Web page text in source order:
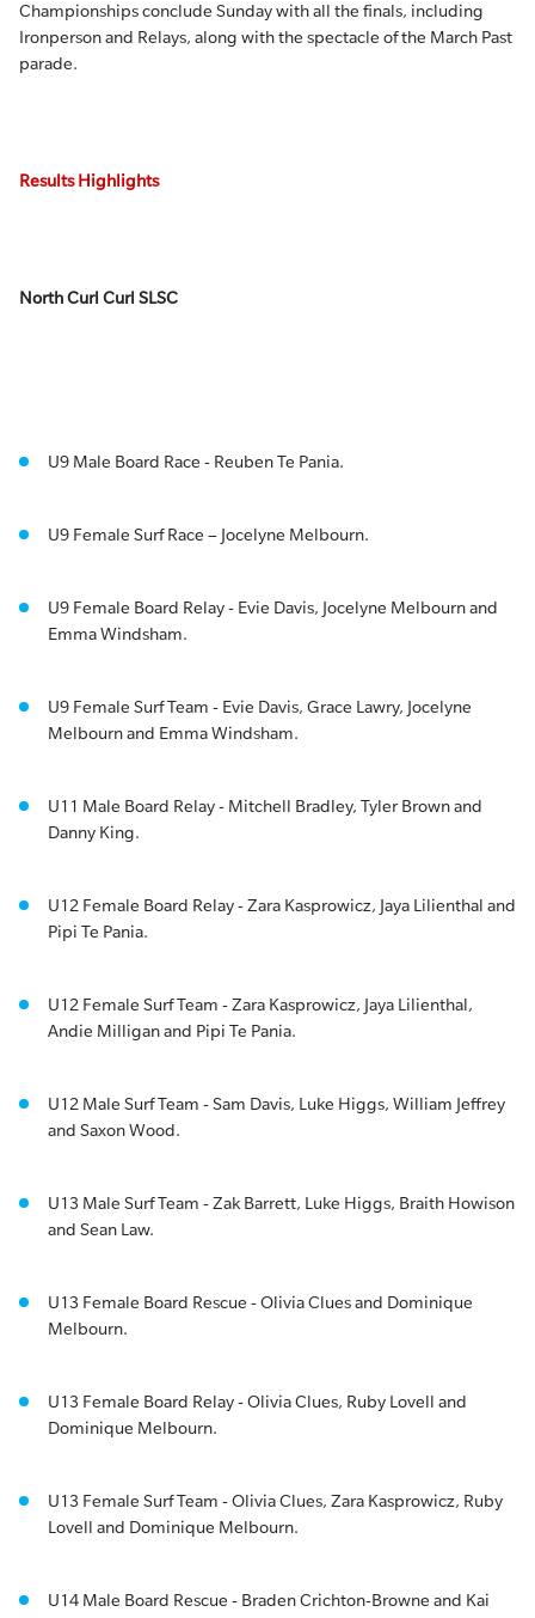
Championships conclude Sunday with all the finals, including
Ironperson and Relays, along with the spectacle of the March Past
parade.
Results Highlights
North Curl Curl SLSC
U9 Male Board Race - Reuben Te Pania.
U9 Female Surf Race – Jocelyne Melbourn.
U9 Female Board Relay - Evie Davis, Jocelyne Melbourn and
Emma Windsham.
U9 Female Surf Team - Evie Davis, Grace Lawry, Jocelyne
Melbourn and Emma Windsham.
U11 Male Board Relay - Mitchell Bradley, Tyler Brown and
Danny King.
U12 Female Board Relay - Zara Kasprowicz, Jaya Lilienthal and
Pipi Te Pania.
U12 Female Surf Team - Zara Kasprowicz, Jaya Lilienthal,
Andie Milligan and Pipi Te Pania.
U12 Male Surf Team - Sam Davis, Luke Higgs, William Jeffrey
and Saxon Wood.
U13 Male Surf Team - Zak Barrett, Luke Higgs, Braith Howison
and Sean Law.
U13 Female Board Rescue - Olivia Clues and Dominique
Melbourn.
U13 Female Board Relay - Olivia Clues, Ruby Lovell and
Dominique Melbourn.
U13 Female Surf Team - Olivia Clues, Zara Kasprowicz, Ruby
Lovell and Dominique Melbourn.
U14 Male Board Rescue - Braden Crichton-Browne and Kai